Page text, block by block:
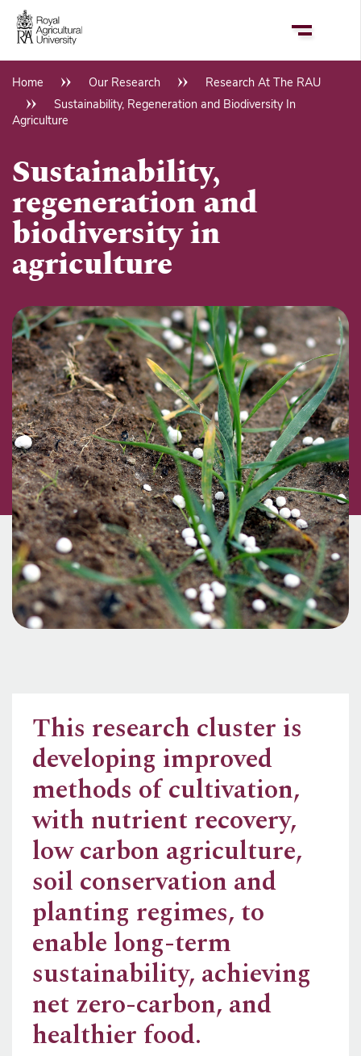
Skip
main
Breadcrumb
Home Our Research
Research At The RAU
Sustainability, Regeneration and Biodiversity In
Agriculture
Sustainability,
regeneration and
biodiversity in
agriculture
This research cluster is
developing improved
methods of cultivation,
with nutrient recovery,
low carbon agriculture,
soil conservation and
planting regimes, to
enable long-term
sustainability, achieving
net zero-carbon, and
healthier food.